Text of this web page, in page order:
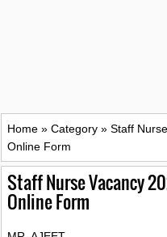
Home » Category » Staff
Online Form
Staff Nurse Vacancy
Online Form